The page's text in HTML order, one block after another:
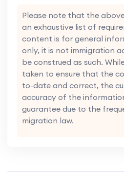
Please note that the
an exhaustive list of
content is for general
only, it is not immigration
be construed as such.
taken to ensure that the
to-date and correct, the
accuracy of the
guarantee due to the
migration law.